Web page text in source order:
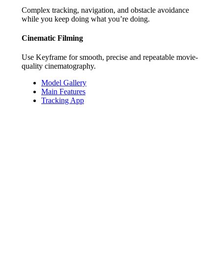
Complex tracking, navigation, and obstacle avoidance
while you keep doing what you’re doing.
Cinematic Filming
Use Keyframe for smooth, precise and repeatable movie-
quality cinematography.
Model Gallery
Main Features
Tracking App